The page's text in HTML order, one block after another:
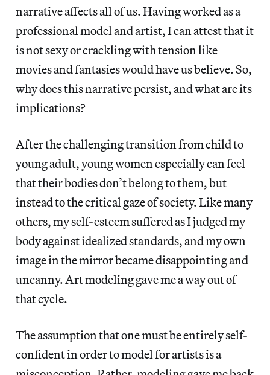
narrative affects all of us. Having worked as a
professional model and artist, I can attest that it
is not sexy or crackling with tension like
movies and fantasies would have us believe. So,
why does this narrative persist, and what are its
implications?
After the challenging transition from child to
young adult, young women especially can feel
that their bodies don’t belong to them, but
instead to the critical gaze of society. Like many
others, my self-esteem suffered as I judged my
body against idealized standards, and my own
image in the mirror became disappointing and
uncanny. Art modeling gave me a way out of
that cycle.
The assumption that one must be entirely self-
confident in order to model for artists is a